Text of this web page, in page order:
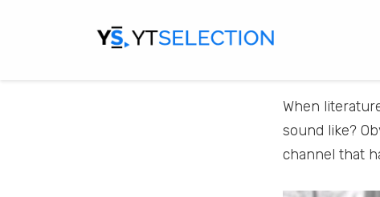
emotional
When
sound like?
channel that